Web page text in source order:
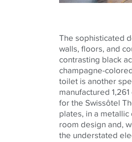
The sophisticated
walls, floors, and
contrasting black
champagne-
toilet is another
manufactured
for the Swissôtel
plates, in a
room design and,
the understated